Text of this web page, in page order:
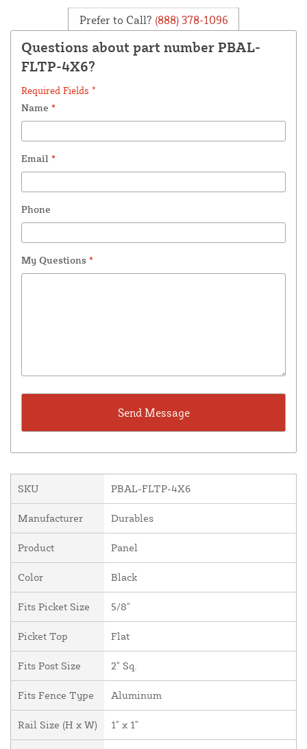
Prefer to Call? (888) 378-1096
Questions about part number PBAL-
FLTP-4X6?
Required Fields *
Name *
Email *
Phone
My Questions *
SKU PBAL-FLTP-4X6
Manufacturer Durables
Product Panel
Color Black
Fits Picket Size 5/8"
Picket Top Flat
Fits Post Size 2" Sq.
Fits Fence Type Aluminum
Rail Size (H x W) 1" x 1"